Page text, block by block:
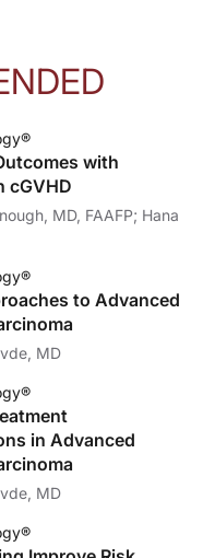
with
cGVHD
MD, FAAFP; Hana
to Advanced
MD
in Advanced
MD